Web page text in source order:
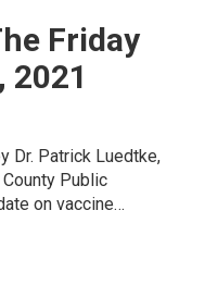
Friday
2021
Dr. Patrick Luedtke,
Public
on vaccine…